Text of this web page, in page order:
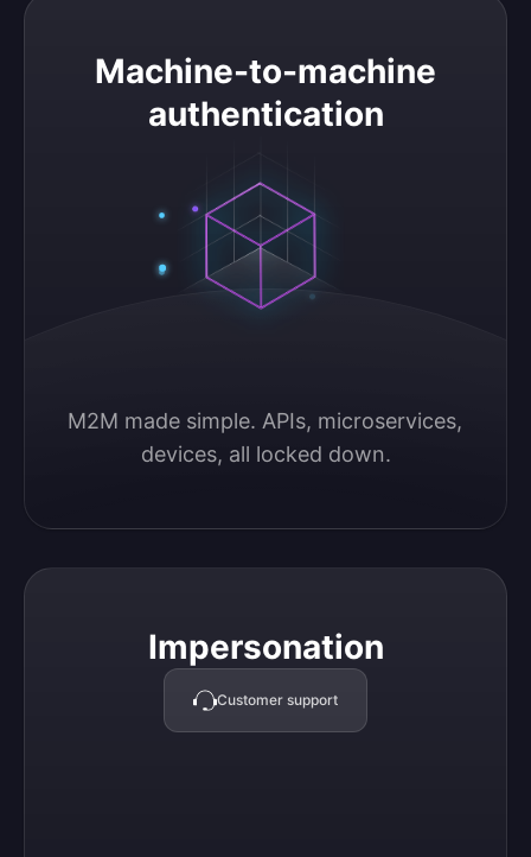
Machine-to-machine
authentication
M2M made simple. APIs, microservices,
devices, all locked down.
Machine-to-machine authentication
Impersonation
Customer support
Impersonation